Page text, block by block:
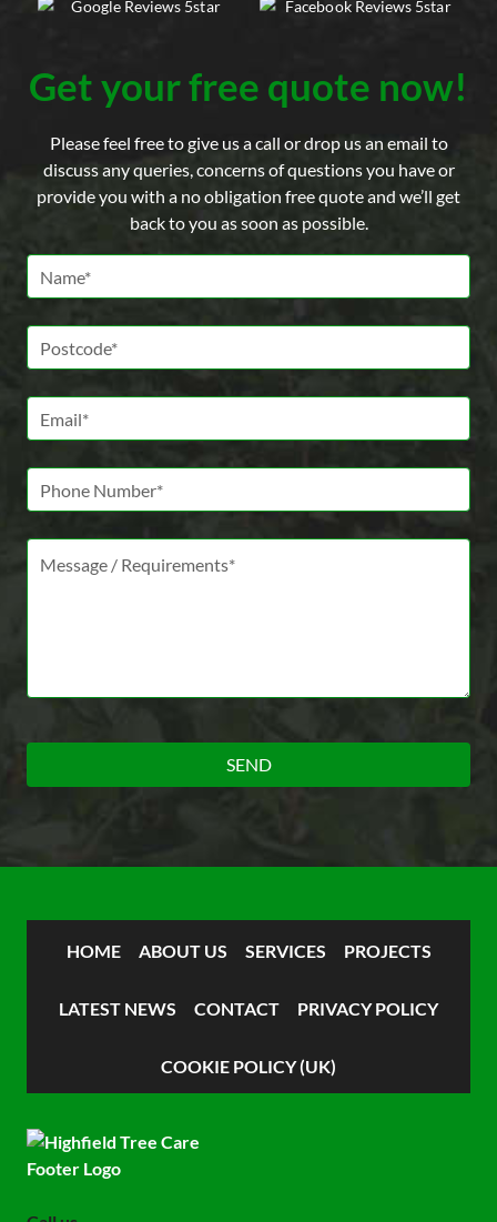
Get your free quote now!
Please feel free to give us a call or drop us an email to
discuss any queries, concerns of questions you have or
provide you with a no obligation free quote and we’ll get
back to you as soon as possible.
Name *
Postcode *
Email *
Phone Number
HOME ABOUT US SERVICES PROJECTS
LATEST NEWS CONTACT PRIVACY POLICY
COOKIE POLICY (UK)